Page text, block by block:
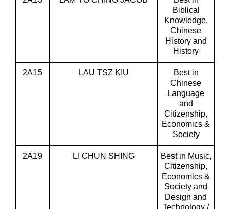
Biblical
Knowledge,
Chinese
History and
History
2A15 LAU TSZ KIU
Best in
Chinese
Language
and
Citizenship,
Economics &
Society
2A19 LI CHUN SHING
Best in Music,
Citizenship,
Economics &
Society and
Design and